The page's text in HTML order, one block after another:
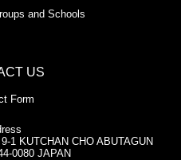
and Schools
US
Form
1 KUTCHAN CHO ABUTAGUN
0080 JAPAN